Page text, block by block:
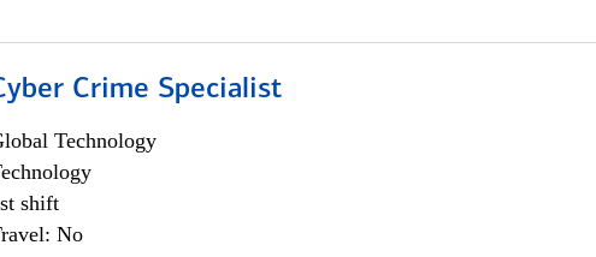
Crime Specialist
Technology
shift
No